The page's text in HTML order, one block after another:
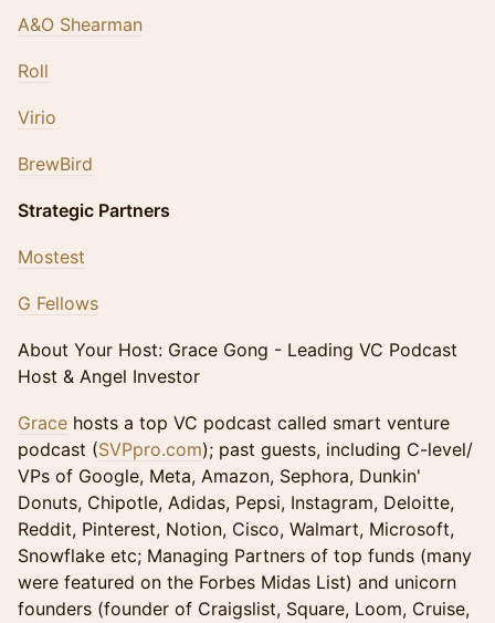
A&O Shearman
Roll
Virio
BrewBird
Strategic Partners
Mostest
G Fellows
​About Your Host: Grace Gong - Leading VC Podcast
Host & Angel Investor
Grace hosts a top VC podcast called smart venture
podcast (SVPpro.com); past guests, including C-level/
VPs of Google, Meta, Amazon, Sephora, Dunkin'
Donuts, Chipotle, Adidas, Pepsi, Instagram, Deloitte,
Reddit, Pinterest, Notion, Cisco, Walmart, Microsoft,
Snowflake etc; Managing Partners of top funds (many
were featured on the Forbes Midas List) and unicorn
founders (founder of Craigslist, Square, Loom, Cruise,